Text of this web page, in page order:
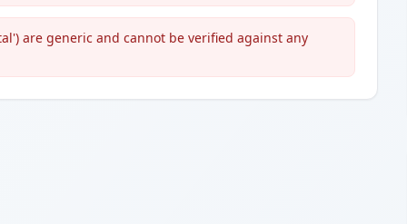
are generic and cannot be verified against any